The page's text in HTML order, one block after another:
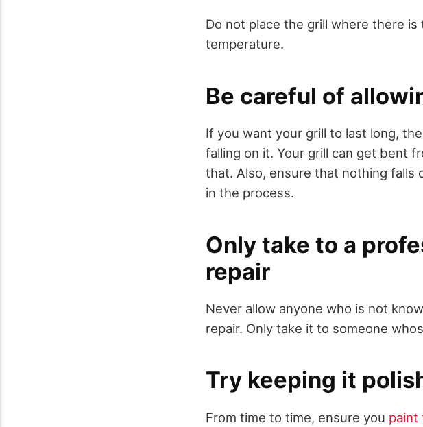
Do not place the grill where there
temperature.
Be careful of
If you want your grill to last long,
falling on it. Your grill can get bent
that. Also, ensure that nothing falls
in the process.
Only take to a
repair
Never allow anyone who is not
repair. Only take it to someone
Try keeping it
From time to time, ensure you paint